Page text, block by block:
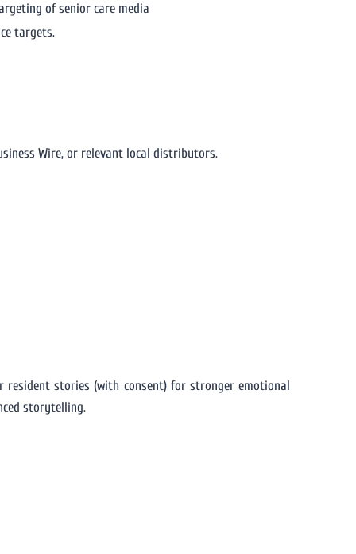
of senior care media
targets.
Wire, or relevant local distributors.
resident stories (with consent) for stronger emotional
storytelling.